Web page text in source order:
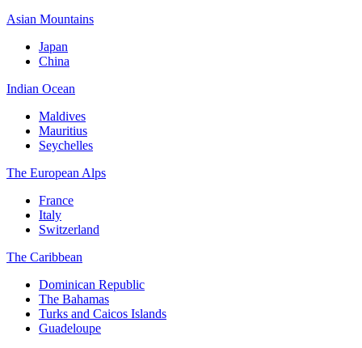
Asian Mountains
Japan
China
Indian Ocean
Maldives
Mauritius
Seychelles
The European Alps
France
Italy
Switzerland
The Caribbean
Dominican Republic
The Bahamas
Turks and Caicos Islands
Guadeloupe